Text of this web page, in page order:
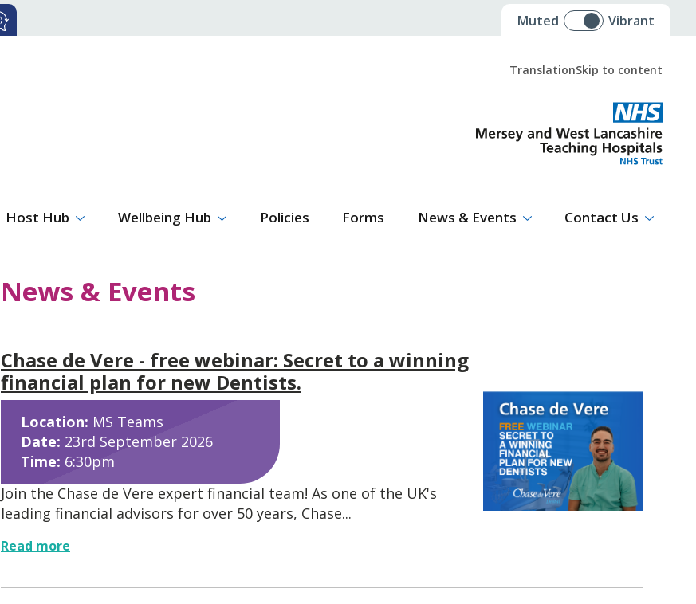
Muted Vibrant
Translation
Select Language ▼
Skip to content
Host Hub Wellbeing Hub Policies Forms News & Events Contact Us
News & Events
Chase de Vere - free webinar: Secret to a winning
financial plan for new Dentists.
Location: MS Teams
Date: 23rd September 2026
Time: 6:30pm
Join the Chase de Vere expert financial team! As one of the UK's
leading financial advisors for over 50 years, Chase...
Read more